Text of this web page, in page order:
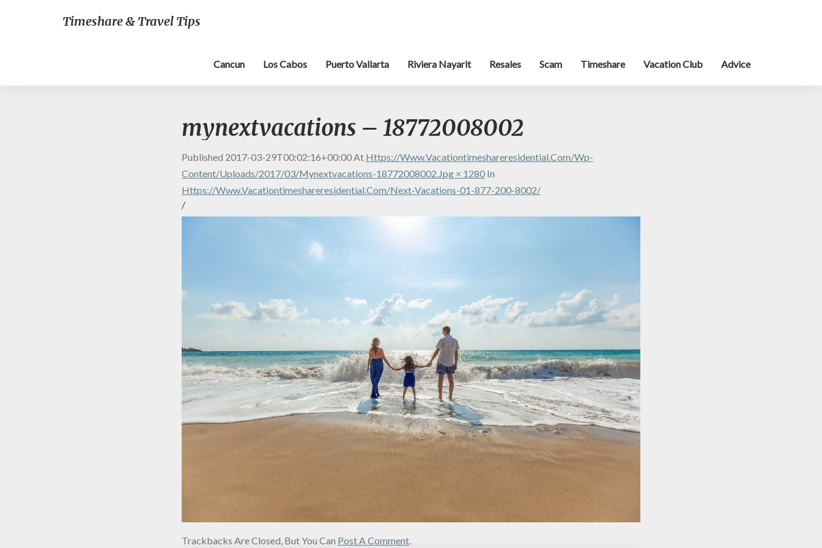
Timeshare & Travel Tips
Cancun Los Cabos Puerto Vallarta Riviera Nayarit Resales Scam Timeshare Vacation Club Advice
mynextvacations – 18772008002
Published 2017-03-29T00:02:16+00:00At Https://www.vacationtimeshareresidential.com/wp-
Content/uploads/2017/03/mynextvacations-18772008002.jpg × 1280 In
Https://www.vacationtimeshareresidential.com/next-Vacations-01-877-200-8002/
/
Trackbacks Are Closed, But You Can Post A Comment